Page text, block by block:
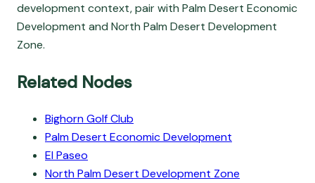
development context, pair with Palm Desert Economic
Development and North Palm Desert Development
Zone.
Related Nodes
Bighorn Golf Club
Palm Desert Economic Development
El Paseo
North Palm Desert Development Zone